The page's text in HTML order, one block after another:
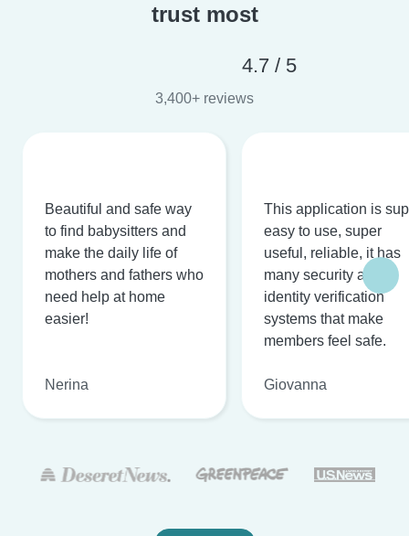
trust most
4.7 / 5
3,400+ reviews
Beautiful and safe way
to find babysitters and
make the daily life of
mothers and fathers who
need help at home
easier!
Nerina
This application is
easy to use, super
useful, reliable, it has
many security and
identity verification
systems that make
members feel safe.
Giovanna